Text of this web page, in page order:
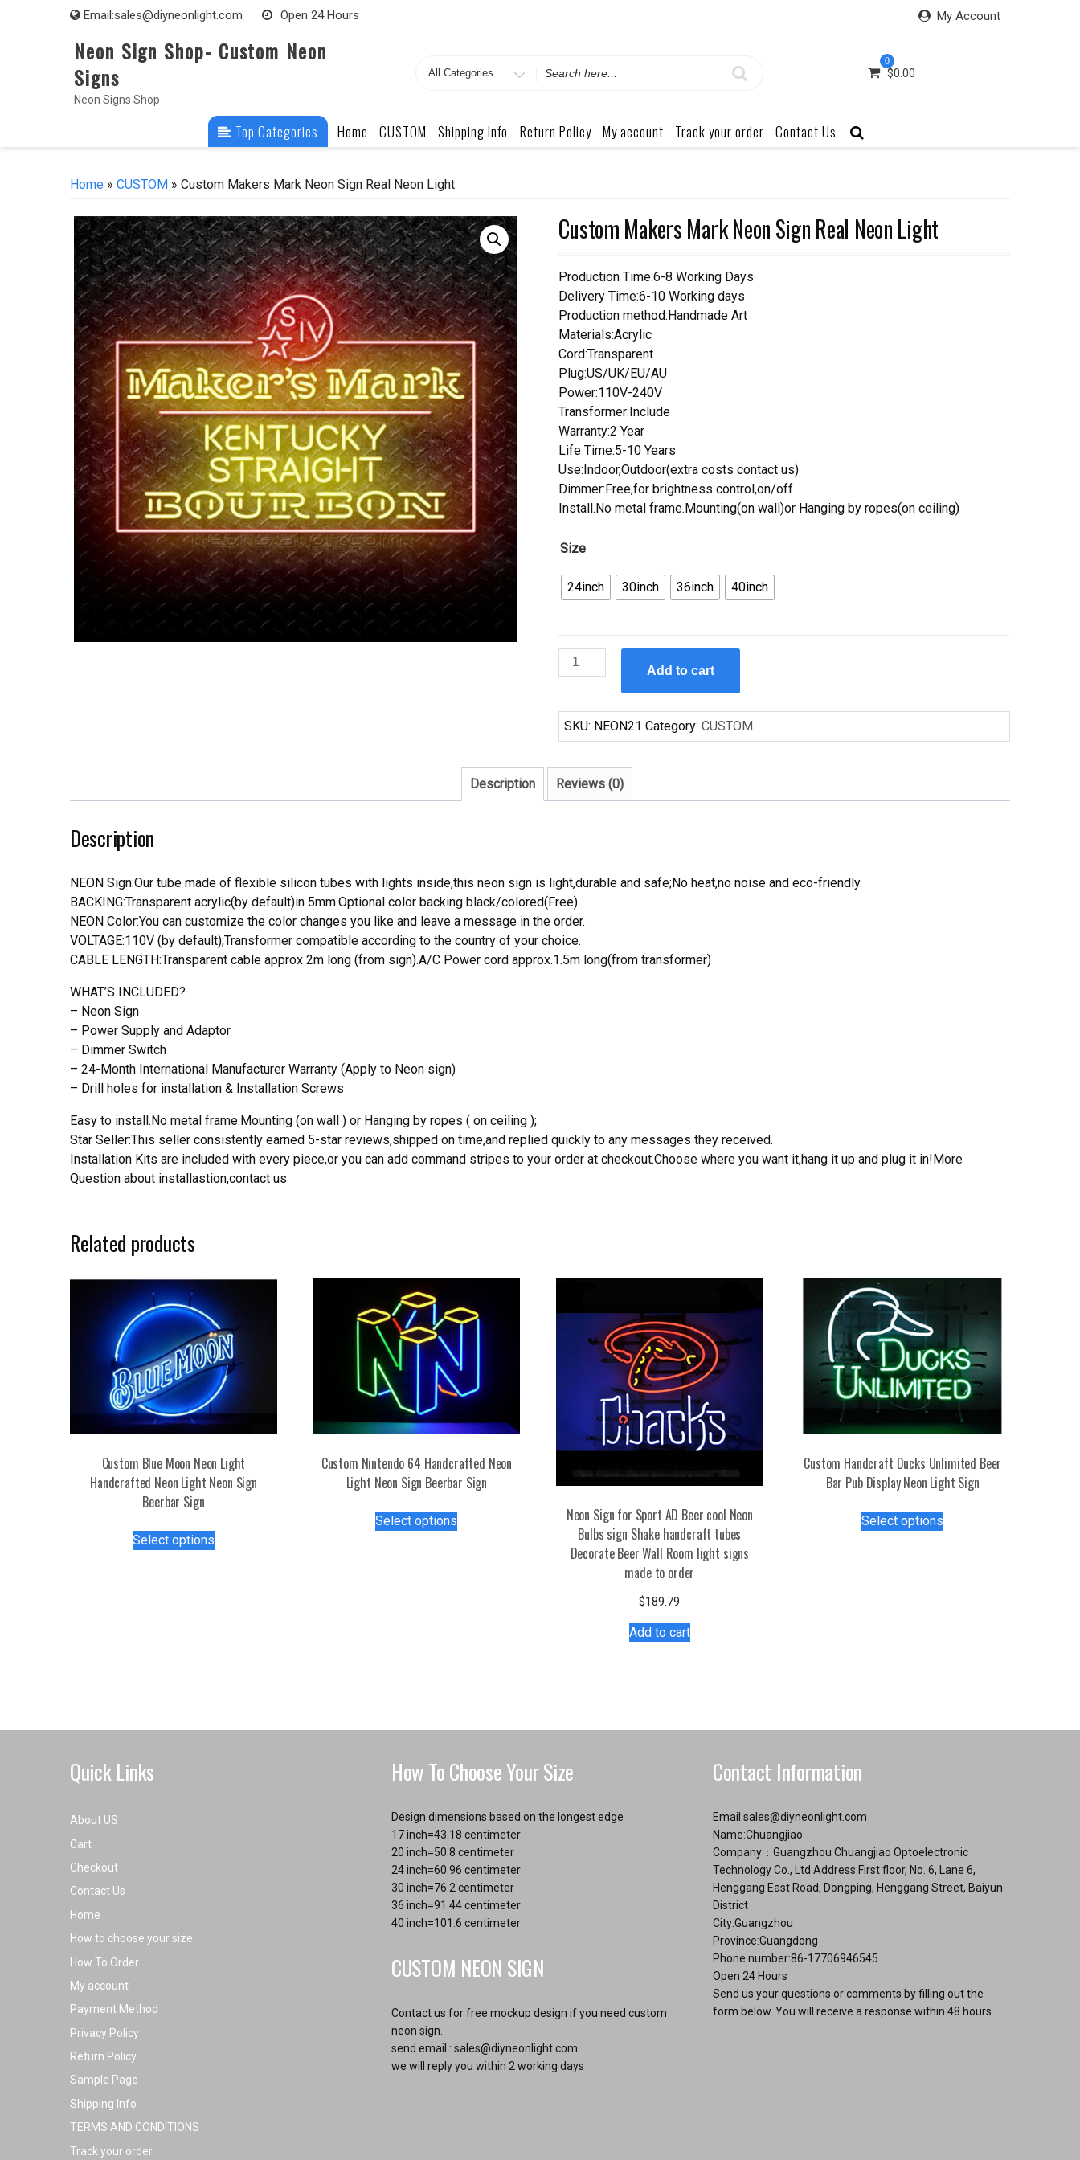
Email:sales@diyneonlight.com Open 24 Hours My Account
Neon Sign Shop- Custom Neon
Signs
Neon Signs Shop
Search
0
$0.00
Top Categories Home CUSTOM Shipping Info Return Policy My account Track your order Contact Us
Home » CUSTOM » Custom Makers Mark Neon Sign Real Neon Light
Custom Makers Mark Neon Sign Real Neon Light
Production Time:6-8 Working Days
Delivery Time:6-10 Working days
Production method:Handmade Art
Materials:Acrylic
Cord:Transparent
Plug:US/UK/EU/AU
Power:110V-240V
Transformer:Include
Warranty:2 Year
Life Time:5-10 Years
Use:Indoor,Outdoor(extra costs contact us)
Dimmer:Free,for brightness control,on/off
Install.No metal frame.Mounting(on wall)or Hanging by ropes(on ceiling)
Size
24inch 30inch 36inch 40inch
Custom
Makers
Neon
Sign
Neon
Light
Add to cart
SKU: NEON21 Category:CUSTOM
Description Reviews (0)
Description
NEON Sign:Our tube made of flexible silicon tubes with lights inside,this neon sign is light,durable and safe;No heat,no noise and eco-friendly.
BACKING:Transparent acrylic(by default)in 5mm.Optional color backing black/colored(Free).
NEON Color:You can customize the color changes you like and leave a message in the order.
VOLTAGE:110V (by default);Transformer compatible according to the country of your choice.
CABLE LENGTH:Transparent cable approx 2m long (from sign).A/C Power cord approx.1.5m long(from transformer)
WHAT’S INCLUDED?.
– Neon Sign
– Power Supply and Adaptor
– Dimmer Switch
– 24-Month International Manufacturer Warranty (Apply to Neon sign)
– Drill holes for installation & Installation Screws
Easy to install.No metal frame.Mounting (on wall ) or Hanging by ropes ( on ceiling );
Star Seller:This seller consistently earned 5-star reviews,shipped on time,and replied quickly to any messages they received.
Installation Kits are included with every piece,or you can add command stripes to your order at checkout.Choose where you want it,hang it up and plug it in!More
Question about installastion,contact us
Related products
Custom Blue Moon Neon Light
Handcrafted Neon Light Neon Sign
Beerbar Sign
Select optionsproduct
Custom Nintendo 64 Handcrafted Neon
Light Neon Sign Beerbar Sign
Select options
Neon Sign for Sport AD Beer cool Neon
Bulbs sign Shake handcraft tubes
Decorate Beer Wall Room light signs
made to order
$189.79
Add to cart
Custom Handcraft Ducks Unlimited Beer
Bar Pub Display Neon Light Sign
Select options
Quick Links
About US
Cart
Checkout
Contact Us
Home
How to choose your size
How To Order
My account
Payment Method
Privacy Policy
Return Policy
Sample Page
Shipping Info
TERMS AND CONDITIONS
Track your order
How To Choose Your Size
Design dimensions based on the longest edge
17 inch=43.18 centimeter
20 inch=50.8 centimeter
24 inch=60.96 centimeter
30 inch=76.2 centimeter
36 inch=91.44 centimeter
40 inch=101.6 centimeter
CUSTOM NEON SIGN
Contact us for free mockup design if you need custom
neon sign.
send email : sales@diyneonlight.com
we will reply you within 2 working days
Contact Information
Email:sales@diyneonlight.com
Name:Chuangjiao
Company：Guangzhou Chuangjiao Optoelectronic
Technology Co., Ltd Address:First floor, No. 6, Lane 6,
Henggang East Road, Dongping, Henggang Street, Baiyun
District
City:Guangzhou
Province:Guangdong
Phone number:86-17706946545
Open 24 Hours
Send us your questions or comments by filling out the
form below. You will receive a response within 48 hours